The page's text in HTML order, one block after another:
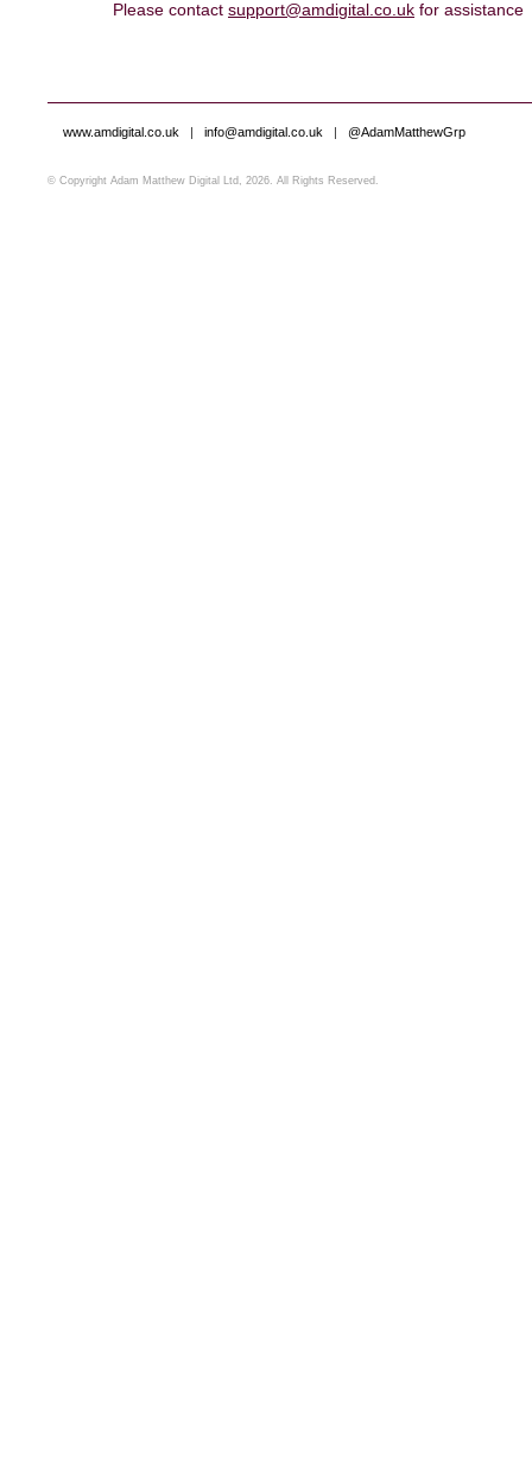
Please contact support@amdigital.co.uk for assistance
www.amdigital.co.uk | info@amdigital.co.uk | @AdamMatthewGrp
© Copyright Adam Matthew Digital Ltd, 2026. All Rights Reserved.